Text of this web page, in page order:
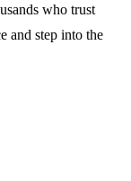
who trust
and step into the